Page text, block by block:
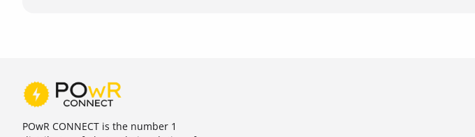
POwR CONNECT is the number 1